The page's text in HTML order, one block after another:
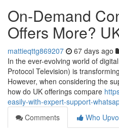
On-Demand
Offers More?
mattieqttg869207 67 days ago
In the ever-evolving world of
Protocol Television) is
However, when considering the
how do UK offerings compare
easily-with-expert-support-
Comments
Who